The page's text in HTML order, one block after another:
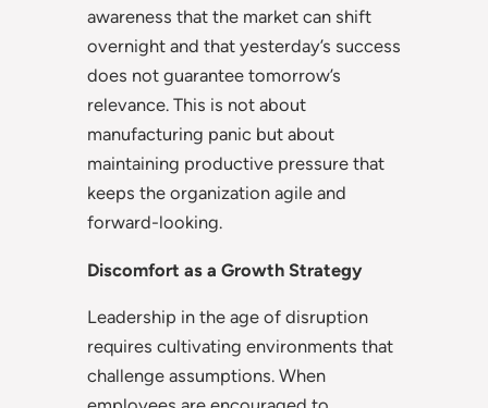
awareness that the market can shift
overnight and that yesterday’s success
does not guarantee tomorrow’s
relevance. This is not about
manufacturing panic but about
maintaining productive pressure that
keeps the organization agile and
forward-looking.
Discomfort as a Growth Strategy
Leadership in the age of disruption
requires cultivating environments that
challenge assumptions. When